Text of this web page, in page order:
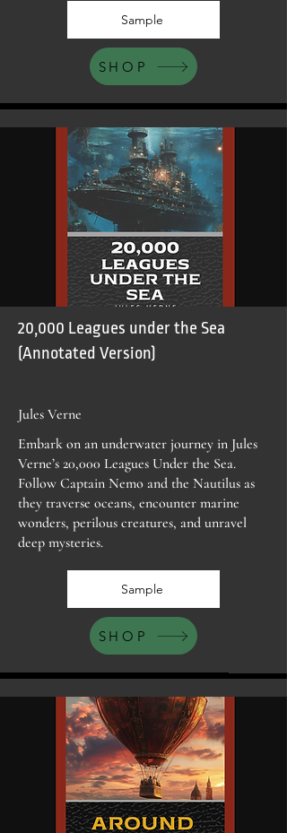
Sample
SHOP
20,000 Leagues under the Sea
(Annotated Version)
Jules Verne
Embark on an underwater journey in Jules
Verne’s 20,000 Leagues Under the Sea.
Follow Captain Nemo and the Nautilus as
they traverse oceans, encounter marine
wonders, perilous creatures, and unravel
deep mysteries.
Sample
SHOP